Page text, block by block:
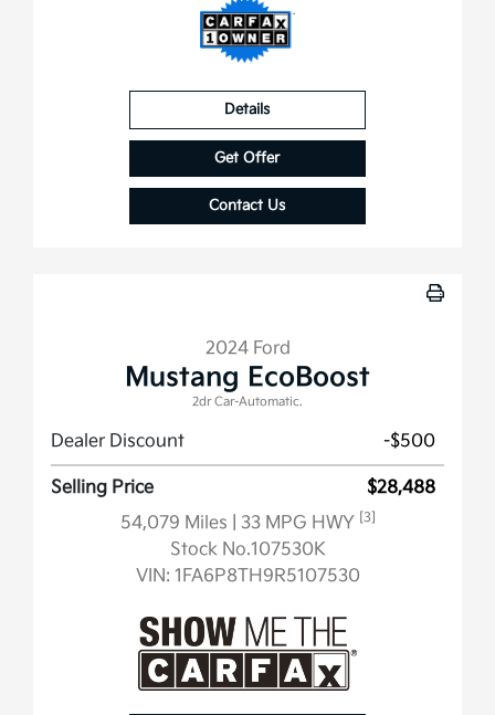
Details
Get Offer
Contact Us
2024 Ford
Mustang EcoBoost
2dr Car-Automatic.
Dealer Discount -$500
Selling Price
$28,488
54,079 Miles
| 33 MPG HWY [3]
Stock No.107530K
VIN: 1FA6P8TH9R5107530